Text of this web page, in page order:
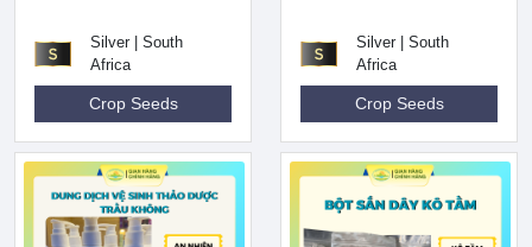
Silver | South
Africa
Crop Seeds
Silver | South
Africa
Crop Seeds